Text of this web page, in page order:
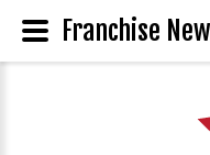
Franchise